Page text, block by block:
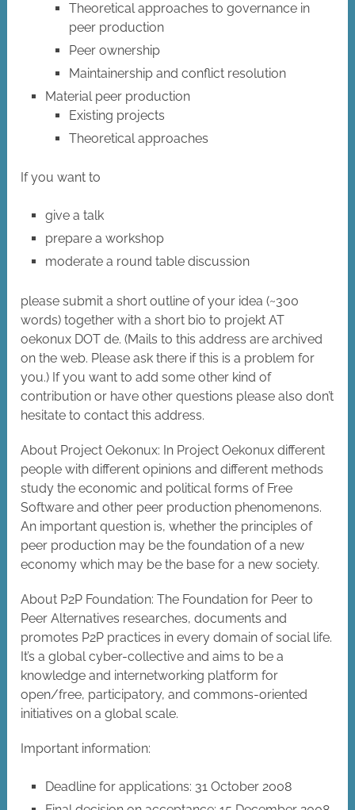
Theoretical approaches to governance in
peer production
Peer ownership
Maintainership and conflict resolution
Material peer production
Existing projects
Theoretical approaches
If you want to
give a talk
prepare a workshop
moderate a round table discussion
please submit a short outline of your idea (~300
words) together with a short bio to projekt AT
oekonux DOT de. (Mails to this address are archived
on the web. Please ask there if this is a problem for
you.) If you want to add some other kind of
contribution or have other questions please also don’t
hesitate to contact this address.
About Project Oekonux: In Project Oekonux different
people with different opinions and different methods
study the economic and political forms of Free
Software and other peer production phenomenons.
An important question is, whether the principles of
peer production may be the foundation of a new
economy which may be the base for a new society.
About P2P Foundation: The Foundation for Peer to
Peer Alternatives researches, documents and
promotes P2P practices in every domain of social life.
It’s a global cyber-collective and aims to be a
knowledge and internetworking platform for
open/free, participatory, and commons-oriented
initiatives on a global scale.
Important information:
Deadline for applications: 31 October 2008